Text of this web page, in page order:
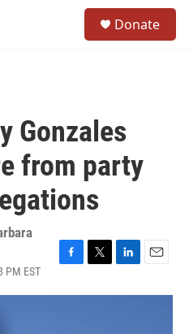
Donate
Gonzales
from party
PM EST
c
i
n
a